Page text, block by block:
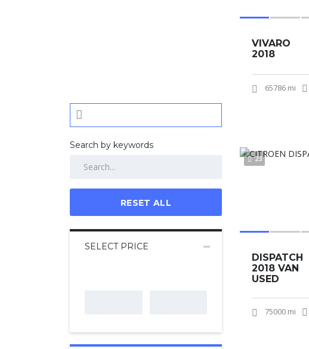
Search by keywords
RESET ALL
SELECT PRICE
VIVARO
2018
65786 mi
23
DISPATCH
2018 VAN
USED
75000 mi